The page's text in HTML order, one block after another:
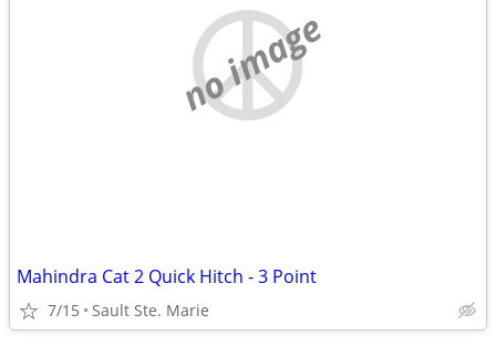
no image
Mahindra Cat 2 Quick Hitch - 3 Point
7/15 Sault Ste. Marie